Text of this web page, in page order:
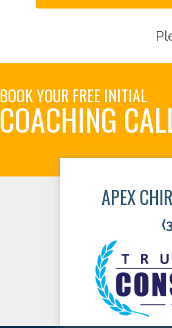
BOOK YOUR FREE INITIAL
COACHING
APEX